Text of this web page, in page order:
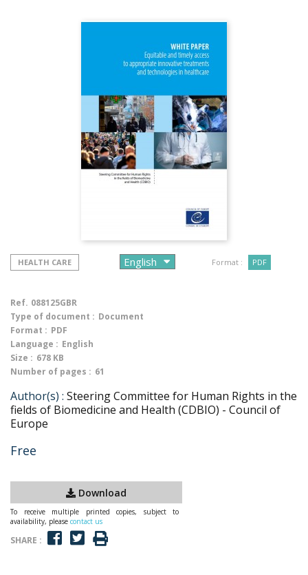
HEALTH CARE Format : PDF
Ref. 088125GBR
Type of document : Document
Format : PDF
Language : English
Size : 678 KB
Number of pages : 61
Author(s) : Steering Committee for Human Rights in the
fields of Biomedicine and Health (CDBIO) - Council of
Europe
Free
Download
To receive multiple printed copies, subject to
availability, please contact us
SHARE :